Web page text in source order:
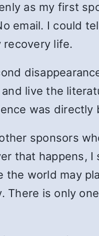
as my first
email. I could
recovery life.
live the
was
sponsors
that happens,
the world may
There is only